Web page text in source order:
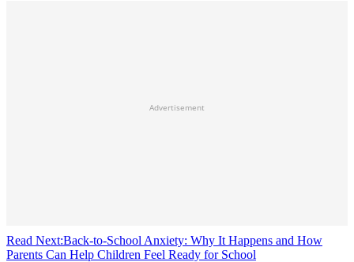
Advertisement
Read Next:Back-to-School Anxiety: Why It Happens and How
Parents Can Help Children Feel Ready for School